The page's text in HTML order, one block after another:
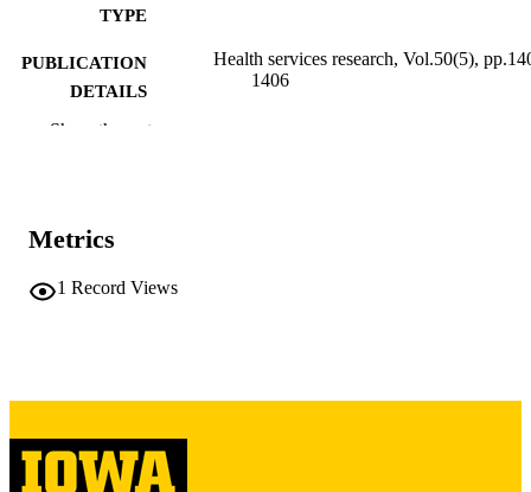
TYPE
PUBLICATION
DETAILS
Health services research, Vol.50(5),
1406
PMCID
NLM
PUBLISHER
Show the rest
Metrics
1 Record Views